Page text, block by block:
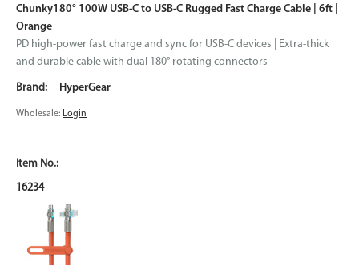
Chunky180° 100W USB-C to USB-C Rugged Fast Charge Cable | 6ft |
Orange
PD high-power fast charge and sync for USB-C devices | Extra-thick
and durable cable with dual 180° rotating connectors
HyperGear
Wholesale: Login
16234